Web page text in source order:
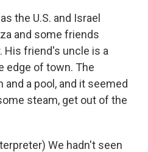
the U.S. and Israel
and some friends
His friend's uncle is a
edge of town. The
and a pool, and it seemed
steam, get out of the
We hadn't seen